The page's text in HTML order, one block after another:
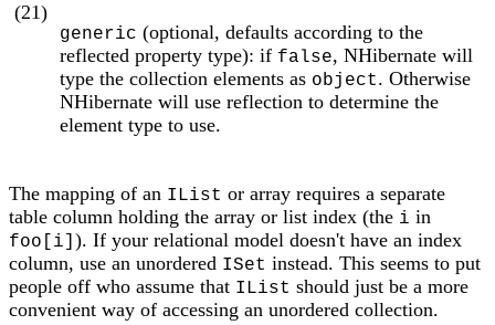
(21)
generic (optional, defaults according to the
reflected property type): if false, NHibernate will
type the collection elements as object. Otherwise
NHibernate will use reflection to determine the
element type to use.
The mapping of an IList or array requires a separate
table column holding the array or list index (the i in
foo[i] ). If your relational model doesn't have an index
column, use an unordered ISet instead. This seems to put
people off who assume that IList should just be a more
convenient way of accessing an unordered collection.